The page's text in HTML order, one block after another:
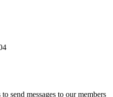
send messages to our members